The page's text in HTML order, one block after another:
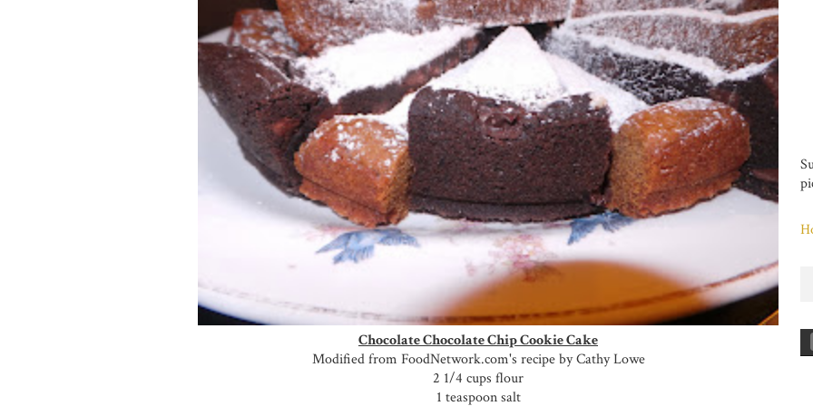
Chocolate Chocolate Chip Cookie Cake
Modified from FoodNetwork.com's recipe by Cathy Lowe
2 1/4 cups flour
1 teaspoon salt